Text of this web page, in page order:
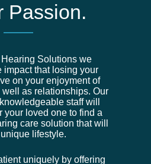
Passion.
Solutions we
impact that losing your
on your enjoyment of
as relationships. Our
staff will
your loved one to find a
care solution that will
lifestyle.
uniquely by offering